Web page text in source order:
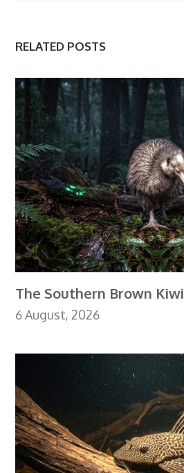
RELATED POSTS
The Southern Brown Kiwi
6 August, 2026